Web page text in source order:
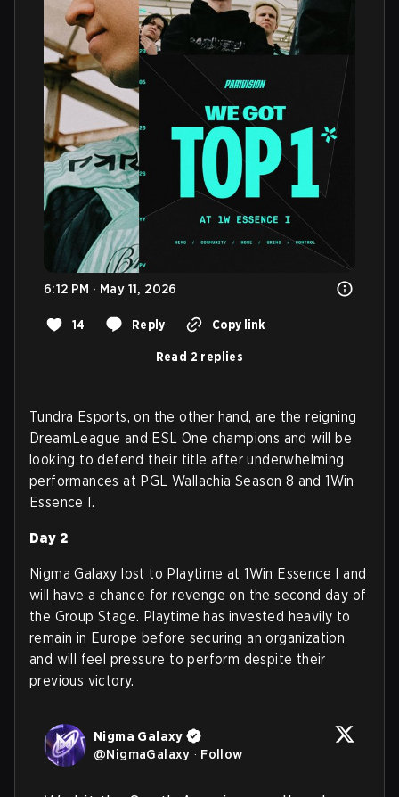
6:12 PM · May 11, 2026
14 Reply Copy link
Read 2 replies
Tundra Esports, on the other hand, are the reigning
DreamLeague and ESL One champions and will be
looking to defend their title after underwhelming
performances at PGL Wallachia Season 8 and 1Win
Essence I.
Day 2
Nigma Galaxy lost to Playtime at 1Win Essence I and
will have a chance for revenge on the second day of
the Group Stage. Playtime has invested heavily to
remain in Europe before securing an organization
and will feel pressure to perform despite their
previous victory.
Nigma Galaxy
@NigmaGalaxy · Follow